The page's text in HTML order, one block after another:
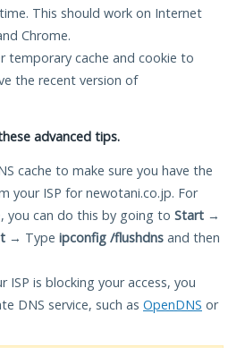
This should work on Internet
Chrome.
temporary cache and cookie to
the recent version of
advanced tips.
cache to make sure you have the
your ISP for newotani.co.jp. For
you can do this by going to Start →
→ Type ipconfig /flushdns and then
ISP is blocking your access, you
DNS service, such as OpenDNS or